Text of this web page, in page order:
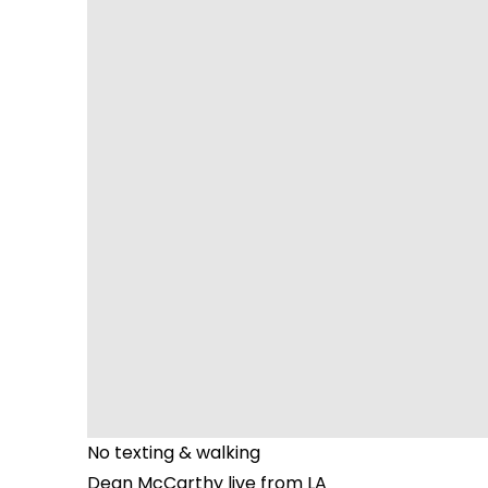
No texting & walking